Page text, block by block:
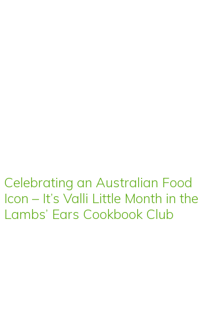
Celebrating an Australian Food
Icon – It’s Valli Little Month in the
Lambs’ Ears Cookbook Club